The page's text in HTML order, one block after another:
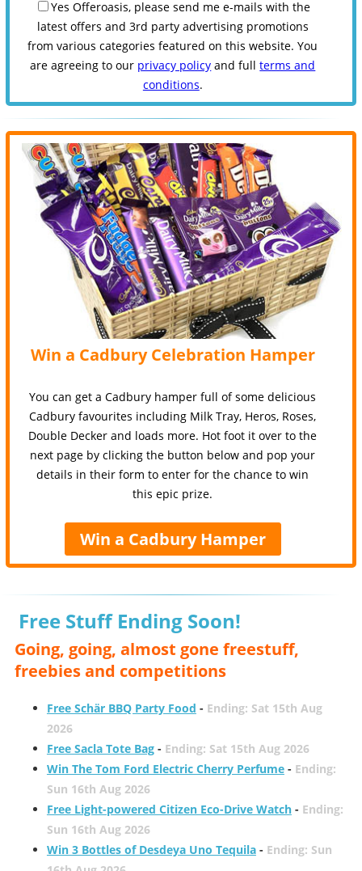
Yes Offeroasis, please send me e-mails with the
latest offers and 3rd party advertising promotions
from various categories featured on this website. You
are agreeing to our privacy policy and fullterms and
conditions.
Win a Cadbury Celebration Hamper
You can get a Cadbury hamper full of some delicious
Cadbury favourites including Milk Tray, Heros, Roses,
Double Decker and loads more. Hot foot it over to the
next page by clicking the button below and pop your
details in their form to enter for the chance to win
this epic prize.
Win a Cadbury Hamper
Free Stuff Ending Soon!
Going, going, almost gone freestuff,
freebies and competitions
Free Schär BBQ Party Food - Ending: Sat 15th Aug
2026
Free Sacla Tote Bag- Ending: Sat 15th Aug 2026
Win The Tom Ford Electric Cherry Perfume- Ending:
Sun 16th Aug 2026
Free Light-powered Citizen Eco-Drive Watch- Ending:
Sun 16th Aug 2026
Win 3 Bottles of Desdeya Uno Tequila- Ending: Sun